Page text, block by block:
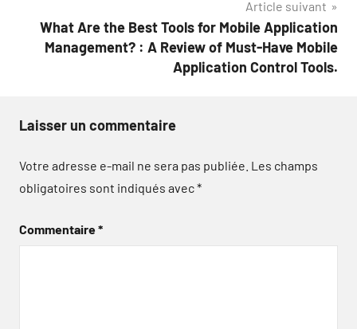
Article suivant
What Are the Best Tools for Mobile Application
Management? : A Review of Must-Have Mobile
Application Control Tools.
Laisser un commentaire
Votre adresse e-mail ne sera pas publiée. Les champs
obligatoires sont indiqués avec*
Commentaire*